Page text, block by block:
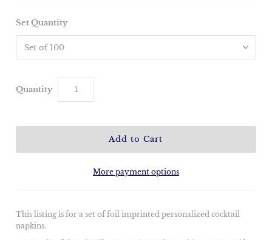
Set Quantity
Quantity
More payment options
This listing is for a set of foil imprinted personalized cocktail
napkins.